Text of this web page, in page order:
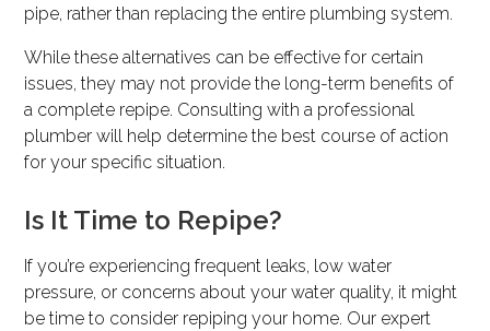
pipe, rather than replacing the entire plumbing system.
While these alternatives can be effective for certain
issues, they may not provide the long-term benefits of
a complete repipe. Consulting with a professional
plumber will help determine the best course of action
for your specific situation.
Is It Time to Repipe?
If you’re experiencing frequent leaks, low water
pressure, or concerns about your water quality, it might
be time to consider repiping your home. Our expert